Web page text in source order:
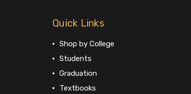
Quick Links
Shop by College
Students
Graduation
Textbooks